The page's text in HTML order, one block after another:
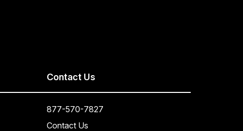
Contact Us
877-570-7827
Contact Us